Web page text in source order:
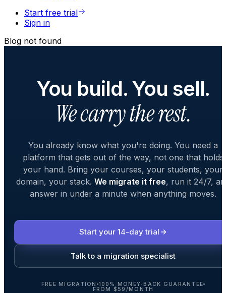
Start free trial
Sign in
Blog not found
You build. You sell.
We carry the rest.
You already know what you're doing. You need a
platform that gets out of the way, not one that holds
your hand. Bring your courses, your students, your
domain, your stack. We migrate it free, run it 24/7,
answer in under a minute when anything moves.
Start your 14-day trial
Talk to a migration specialist
FREE MIGRATION 100% MONEY-BACK GUARANTEE
FROM $59/MONTH